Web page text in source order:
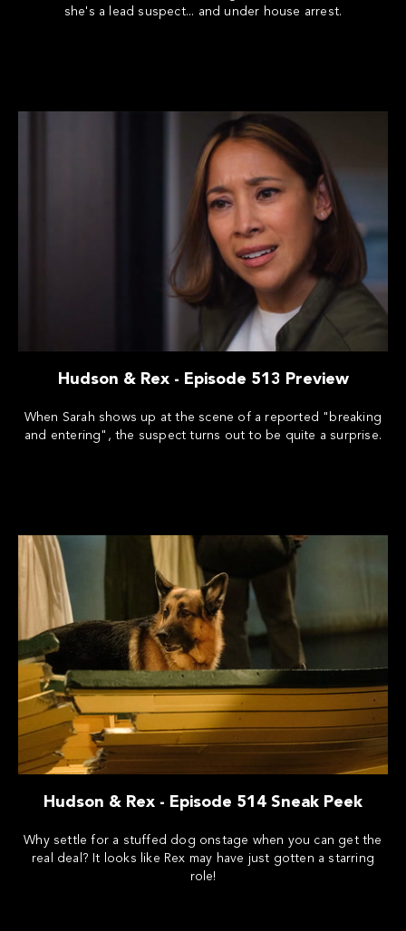
she's a lead suspect... and under house arrest.
Hudson & Rex - Episode 513 Preview
When Sarah shows up at the scene of a reported "breaking
and entering", the suspect turns out to be quite a surprise.
Hudson & Rex - Episode 514 Sneak Peek
Why settle for a stuffed dog onstage when you can get the
real deal? It looks like Rex may have just gotten a starring
role!